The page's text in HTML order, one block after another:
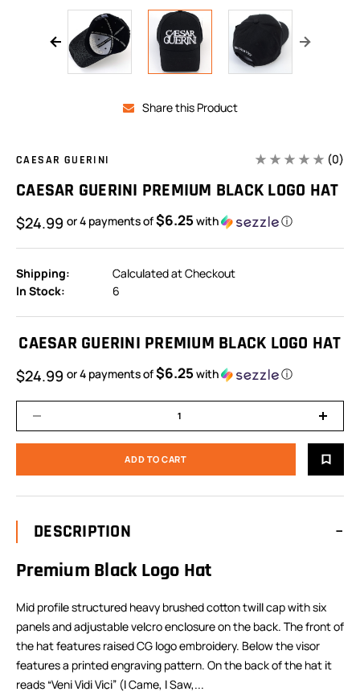
Share this Product
CAESAR GUERINI (0)
CAESAR GUERINI PREMIUM BLACK LOGO HAT
$24.99 or 4 payments of$6.25with ⓘ
Shipping:
Calculated at Checkout
In Stock:
6
CAESAR GUERINI PREMIUM BLACK LOGO HAT
$24.99 or 4 payments of$6.25with ⓘ
DESCRIPTION
Premium Black Logo Hat
Mid profile structured heavy brushed cotton twill cap with six
panels and adjustable velcro enclosure on the back. The front of
the hat features raised CG logo embroidery. Below the visor
features a printed engraving pattern. On the back of the hat it
reads “Veni Vidi Vici” (I Came, I Saw,...